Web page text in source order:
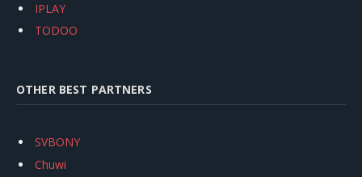
IPLAY
TODOO
OTHER BEST PARTNERS
SVBONY
Chuwi